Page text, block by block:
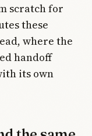
scratch for
these
where the
handoff
its own